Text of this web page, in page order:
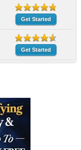
Get Started
Get Started